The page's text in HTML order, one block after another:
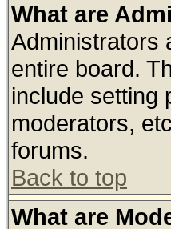
What are
Administrators
entire board.
include setting
moderators,
forums.
Back to top
What are